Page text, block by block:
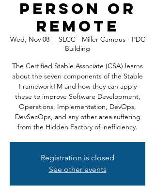
Person OR
Remote
Wed, Nov 08
  |
SLCC - Miller Campus - PDC
Building
The Certified Stable Associate (CSA) learns
about the seven components of the Stable
FrameworkTM and how they can apply
these to improve Software Development,
Operations, Implementation, DevOps,
DevSecOps, and any other area suffering
from the Hidden Factory of inefficiency.
Registration is closed
See other events